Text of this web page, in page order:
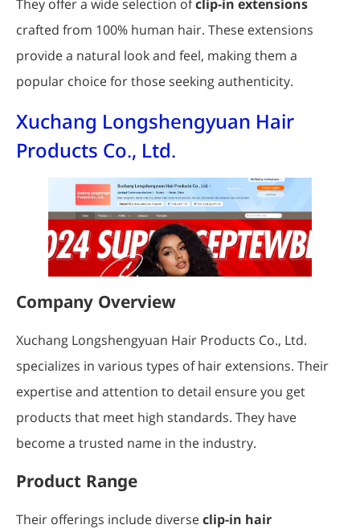
They offer a wide selection ofclip-in extensions
crafted from 100% human hair. These extensions
provide a natural look and feel, making them a
popular choice for those seeking authenticity.
Xuchang Longshengyuan Hair
Products Co., Ltd.
Company Overview
Xuchang Longshengyuan Hair Products Co., Ltd.
specializes in various types of hair extensions. Their
expertise and attention to detail ensure you get
products that meet high standards. They have
become a trusted name in the industry.
Product Range
Their offerings include diverseclip-in hair